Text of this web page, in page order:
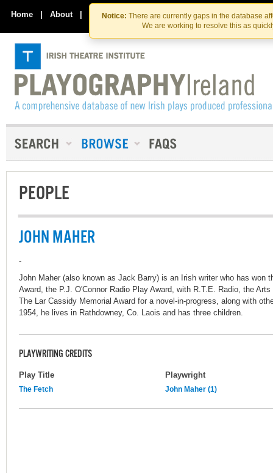
Skip
to
the
content
Skip
to
content
Notice: There are currently gaps in the database
We are working to resolve this as
Home | About | Contact Us
PEOPLE
JOHN MAHER
-
John Maher (also known as Jack Barry) is an Irish writer who has won
Award, the P.J. O'Connor Radio Play Award, with R.T.E. Radio, the
The Lar Cassidy Memorial Award for a novel-in-progress, along with
1954, he lives in Rathdowney, Co. Laois and has three children.
PLAYWRITING CREDITS
Play Title Playwright
The Fetch John Maher (1)